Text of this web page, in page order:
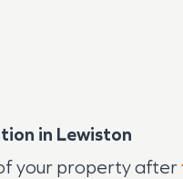
in Lewiston
your property after